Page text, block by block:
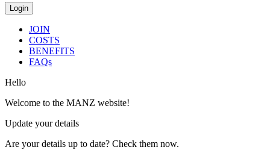
JOIN
COSTS
BENEFITS
FAQs
Hello
Welcome to the MANZ website!
Update your details
Are your details up to date? Check them now.